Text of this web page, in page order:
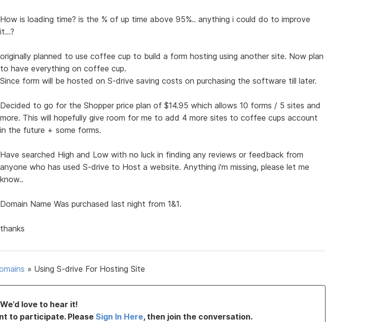
How is loading time? is the % of up time above 95%.. anything i could do to improve
it...?
originally planned to use coffee cup to build a form hosting using another site. Now plan
to have everything on coffee cup.
Since form will be hosted on S-drive saving costs on purchasing the software till later.
Decided to go for the Shopper price plan of $14.95 which allows 10 forms / 5 sites and
more. This will hopefully give room for me to add 4 more sites to coffee cups account
in the future + some forms.
Have searched High and Low with no luck in finding any reviews or feedback from
anyone who has used S-drive to Host a website. Anything i'm missing, please let me
know..
Domain Name Was purchased last night from 1&1.
thanks
» Using S-drive For Hosting Site
love to hear it!
to participate. Please Sign In Here, then join the conversation.